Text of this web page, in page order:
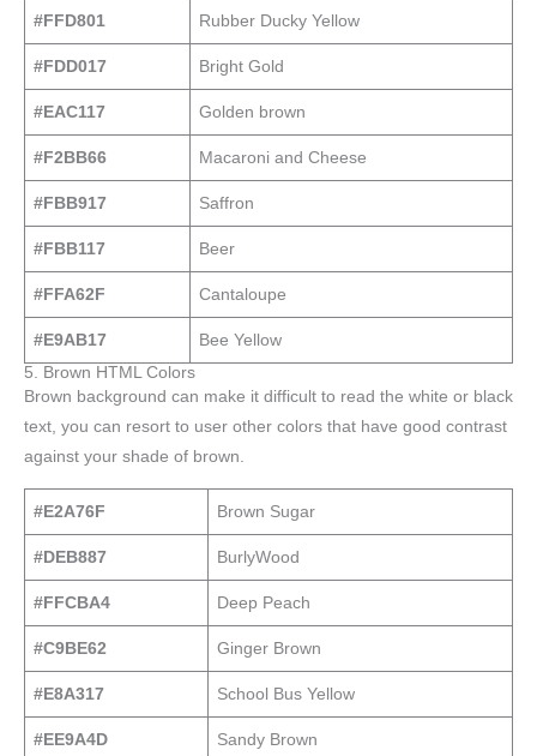
#FFD801 Rubber Ducky Yellow
#FDD017 Bright Gold
#EAC117 Golden brown
#F2BB66 Macaroni and Cheese
#FBB917 Saffron
#FBB117 Beer
#FFA62F Cantaloupe
#E9AB17
Bee Yellow
5. Brown HTML Colors
Brown background can make it difficult to read the white or black
text, you can resort to user other colors that have good contrast
against your shade of brown.
#E2A76F Brown Sugar
#DEB887 BurlyWood
#FFCBA4 Deep Peach
#C9BE62 Ginger Brown
#E8A317 School Bus Yellow
#EE9A4D Sandy Brown